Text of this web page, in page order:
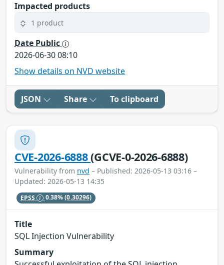
Impacted products
1 product
Date Public
2026-06-30 08:10
Show details on NVD website
JSON Share To clipboard
CVE-2026-6888(GCVE-0-2026-6888)
Vulnerability from nvd – Published: 2026-05-13 03:16 –
Updated: 2026-05-13 14:35
EPSS 0.38%(0.30296)
Title
SQL Injection Vulnerability
Summary